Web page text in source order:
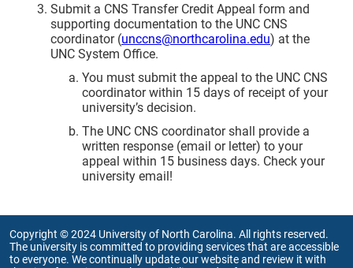
Submit a CNS Transfer Credit Appeal form and
supporting documentation to the UNC CNS
coordinator (unccns@northcarolina.edu) at the
UNC System Office.
You must submit the appeal to the UNC CNS
coordinator within 15 days of receipt of your
university’s decision.
The UNC CNS coordinator shall provide a
written response (email or letter) to your
appeal within 15 business days. Check your
university email!
Copyright © 2024 University of North Carolina. All rights reserved.
The university is committed to providing services that are accessible
to everyone. We continually update our website and review it with